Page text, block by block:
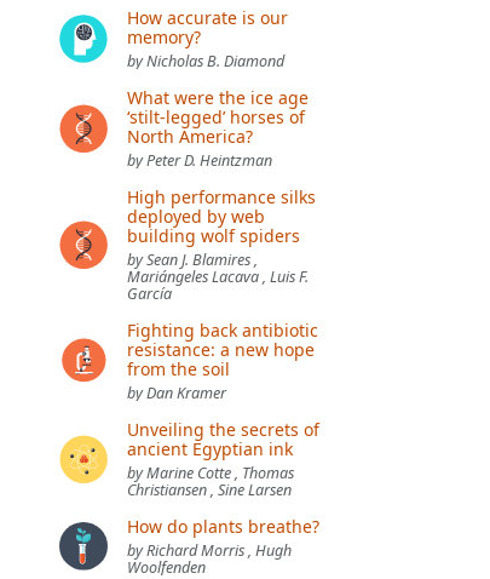
How accurate is our
memory?
by Nicholas B. Diamond
What were the ice age
‘stilt-legged’ horses of
North America?
by Peter D. Heintzman
High performance silks
deployed by web
building wolf spiders
by Sean J. Blamires ,
Mariángeles Lacava , Luis F.
García
Fighting back antibiotic
resistance: a new hope
from the soil
by Dan Kramer
Unveiling the secrets of
ancient Egyptian ink
by Marine Cotte , Thomas
Christiansen , Sine Larsen
How do plants breathe?
by Richard Morris , Hugh
Woolfenden